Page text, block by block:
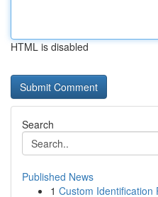
HTML is disabled
Search
Published News
1 Custom Identification